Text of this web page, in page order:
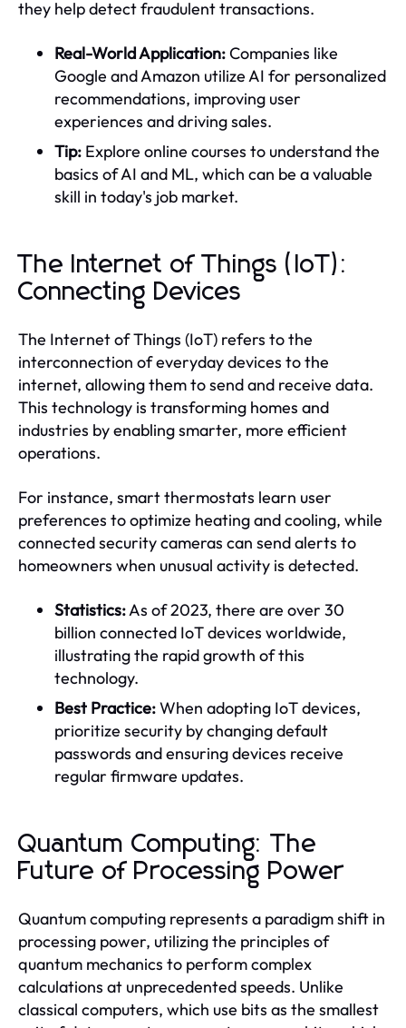
they help detect fraudulent transactions.
Real-World Application:Companies like
Google and Amazon utilize AI for personalized
recommendations, improving user
experiences and driving sales.
Tip: Explore online courses to understand the
basics of AI and ML, which can be a valuable
skill in today's job market.
The Internet of Things (IoT):
Connecting Devices
The Internet of Things (IoT) refers to the
interconnection of everyday devices to the
internet, allowing them to send and receive data.
This technology is transforming homes and
industries by enabling smarter, more efficient
operations.
For instance, smart thermostats learn user
preferences to optimize heating and cooling, while
connected security cameras can send alerts to
homeowners when unusual activity is detected.
Statistics:As of 2023, there are over 30
billion connected IoT devices worldwide,
illustrating the rapid growth of this
technology.
Best Practice:When adopting IoT devices,
prioritize security by changing default
passwords and ensuring devices receive
regular firmware updates.
Quantum Computing: The
Future of Processing Power
Quantum computing represents a paradigm shift in
processing power, utilizing the principles of
quantum mechanics to perform complex
calculations at unprecedented speeds. Unlike
classical computers, which use bits as the smallest